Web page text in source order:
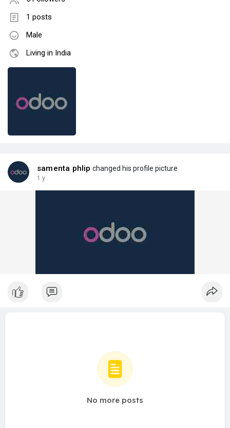
1 posts
Male
Living in India
samenta phlip changed his profile picture
1 y
No more posts